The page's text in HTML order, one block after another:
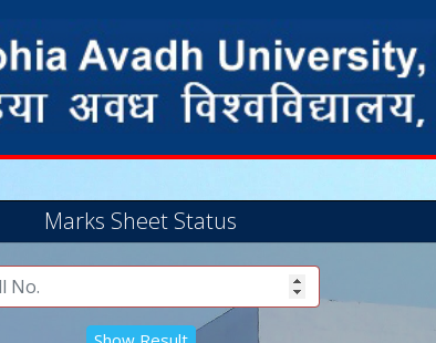
Marks Sheet Status